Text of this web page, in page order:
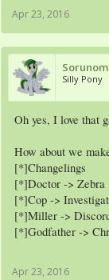
Apr 23, 2016
Silly Pony
Oh yes, I love that
How about we
[*]Changelings
[*]Doctor -> Zebra
[*]Cop ->
[*]Miller ->
[*]Godfather ->
Apr 23, 2016